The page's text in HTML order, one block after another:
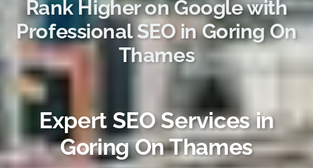
Rank Higher on Google with
Professional SEO in Goring On
Thames
Expert SEO Services in
Goring On Thames